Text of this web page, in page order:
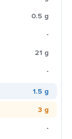
0.5 g
-
21 g
-
1.5 g
3 g
-